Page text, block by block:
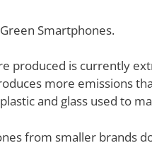
Smartphones.
produced is currently
more emissions
and glass used to
from smaller brands